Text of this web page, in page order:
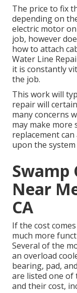
The price to fix
depending on
electric motor
job, however
how to attach
Water Line
it is constantly
the job.
This work will
repair will
many concerns
may make
replacement
upon the
Swamp
Near
CA
If the cost
much more
Several of the
an overload
bearing, pad,
are listed one of
and their cost,